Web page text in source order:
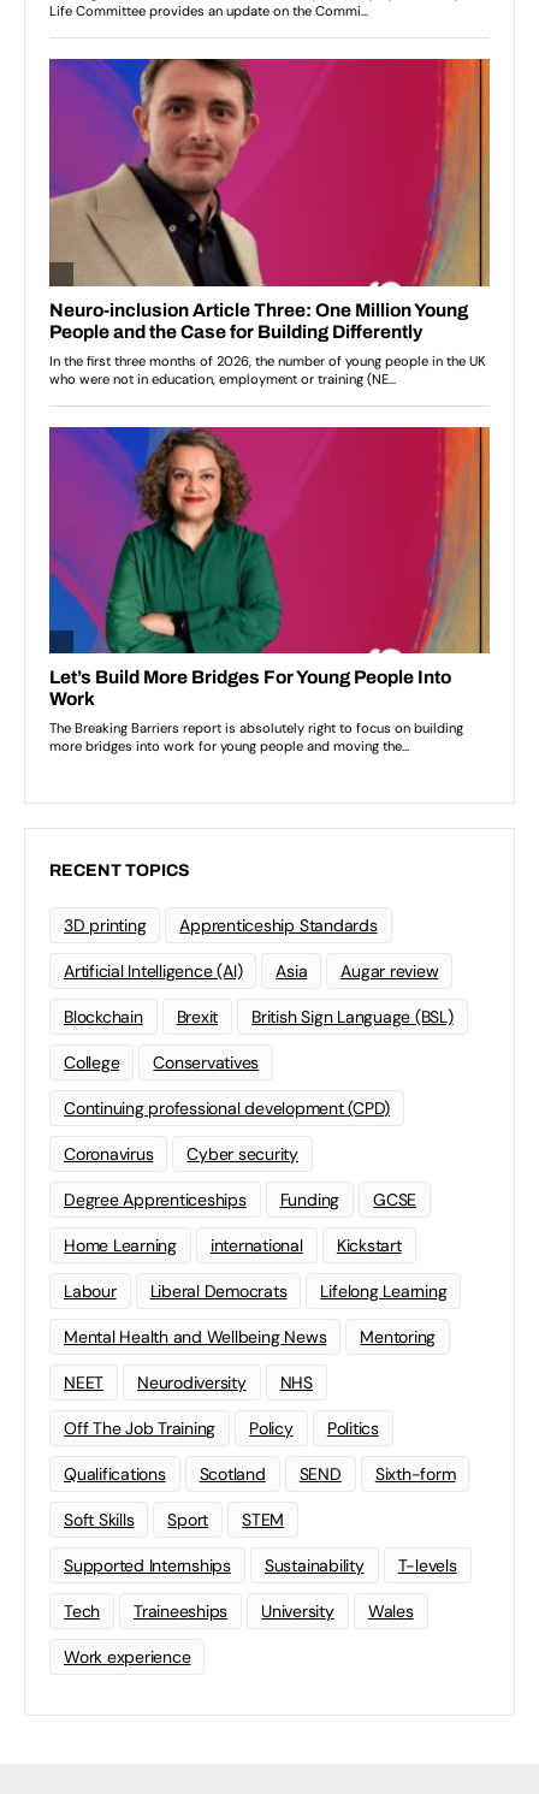
RECENT TOPICS
3D printing Apprenticeship Standards
Artificial Intelligence (AI) Asia Augar review
Blockchain Brexit British Sign Language (BSL)
College Conservatives
Continuing professional development (CPD)
Coronavirus Cyber security
Degree Apprenticeships Funding GCSE
Home Learning international Kickstart
Labour Liberal Democrats Lifelong Learning
Mental Health and Wellbeing News Mentoring
NEET Neurodiversity NHS
Off The Job Training Policy Politics
Qualifications Scotland SEND Sixth-form
Soft Skills Sport STEM
Supported Internships Sustainability T-levels
Tech Traineeships University Wales
Work experience